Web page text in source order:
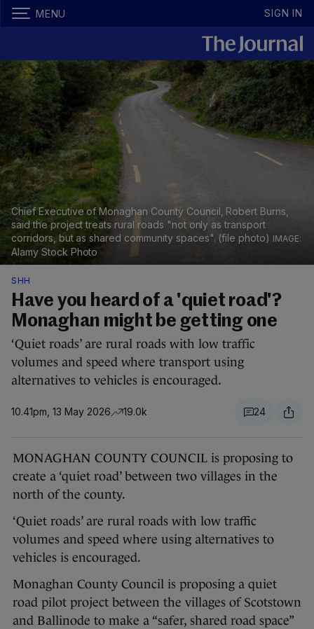
MENU SIGN IN
Chief Executive of Monaghan County Council, Robert Burns,
said the project treats rural roads "not only as transport
corridors, but as shared community spaces". (file photo)
Alamy Stock Photo
SHH
Have you heard of a 'quiet road'?
Monaghan might be getting one
‘Quiet roads’ are rural roads with low traffic
volumes and speed where transport using
alternatives to vehicles is encouraged.
10.41pm, 13 May 2026 19.0k 24
MONAGHAN COUNTY COUNCIL is proposing to
create a ‘quiet road’ between two villages in the
north of the county.
‘Quiet roads’ are rural roads with low traffic
volumes and speed where using alternatives to
vehicles is encouraged.
Monaghan County Council is proposing a quiet
road pilot project between the villages of Scotstown
and Ballinode to make a “safer, shared road space”